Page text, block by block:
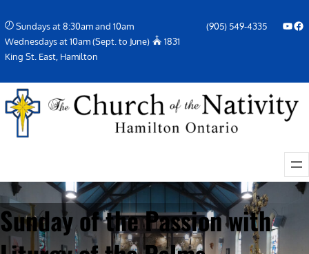
to
content
Sundays at 8:30am and 10am
Wednesdays at 10am (Sept. to June)
1831
King St. East, Hamilton
(905) 549-4335 YouTube Facebook Icon
Sunday of the Passion with